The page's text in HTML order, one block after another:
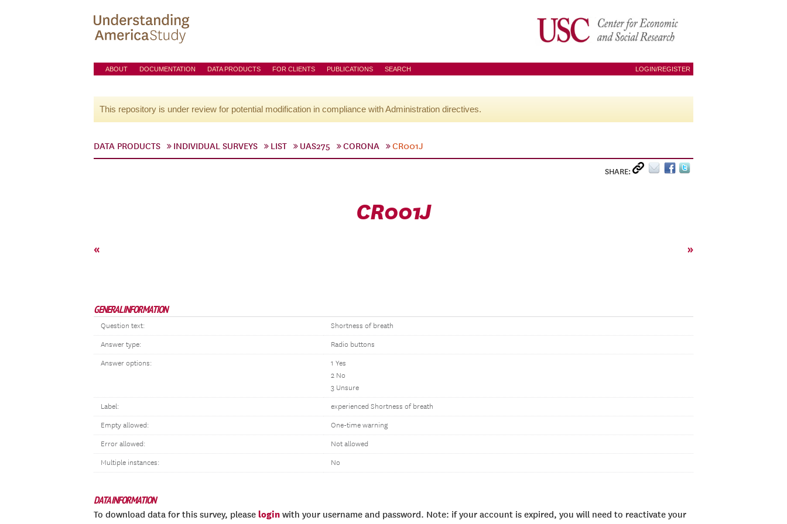
ABOUT DOCUMENTATION DATA PRODUCTS FOR CLIENTS PUBLICATIONS SEARCH LOGIN/REGISTER
This repository is under review for potential modification in compliance with Administration directives.
DATA PRODUCTS INDIVIDUAL SURVEYS LIST UAS275 CORONA CR001J
SHARE:
CR001J
« »
GENERAL INFORMATION
Question text: Shortness of breath
Answer type: Radio buttons
Answer options:
1 Yes
2 No
3 Unsure
Label: experienced Shortness of breath
Empty allowed: One-time warning
Error allowed: Not allowed
Multiple instances: No
DATA INFORMATION
To download data for this survey, please login with your username and password. Note: if your account is expired, you will need to reactivate your